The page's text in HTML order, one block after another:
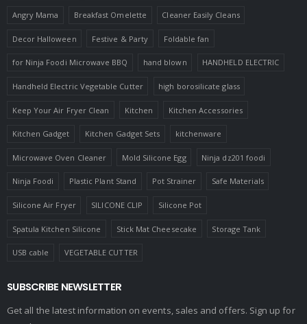
Angry Mama Breakfast Omelette Cleaner Easily Cleans
Decor Halloween Festive & Party Foldable fan
for Ninja Foodi Microwave BBQ hand blown HANDHELD ELECTRIC
Handheld Electric Vegetable Cutter high borosilicate glass
Keep Your Air Fryer Clean Kitchen Kitchen Accessories
Kitchen Gadget Kitchen Gadget Sets kitchenware
Microwave Oven Cleaner Mold Silicone Egg Ninja dz201 foodi
Ninja Foodi Plastic Plant Stand Pot Strainer Safe Materials
Silicone Air Fryer SILICONE CLIP Silicone Pot
Spatula Kitchen Silicone Stick Mat Cheesecake Storage Tank
USB cable VEGETABLE CUTTER
SUBSCRIBE NEWSLETTER
Get all the latest information on events, sales and offers. Sign up for